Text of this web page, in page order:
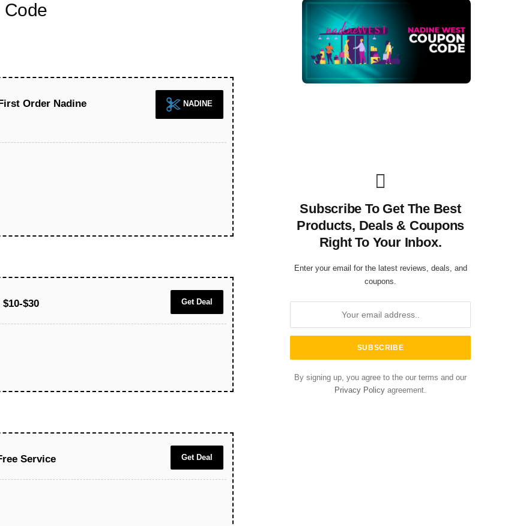
Code
Order Nadine
NADINE
$30 Get Deal
Service Get Deal
Subscribe To Get The Best
Products, Deals & Coupons
Right To Your Inbox.
Enter your email for the latest reviews, deals, and
coupons.
By signing up, you agree to the our terms and our
Privacy Policy agreement.